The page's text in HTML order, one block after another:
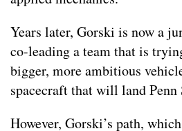
Years later, Gorski is now a
co-leading a team that is
bigger, more ambitious
spacecraft that will land Penn
However, Gorski’s path,